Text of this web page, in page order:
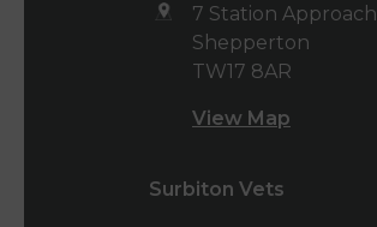
7 Station Approach
Shepperton
TW17 8AR
View Map
Surbiton Vets